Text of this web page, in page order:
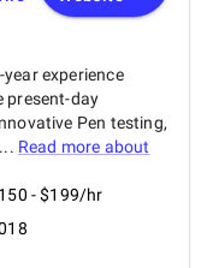
experience
present-day
Pen testing,
Read more about
- $199/hr